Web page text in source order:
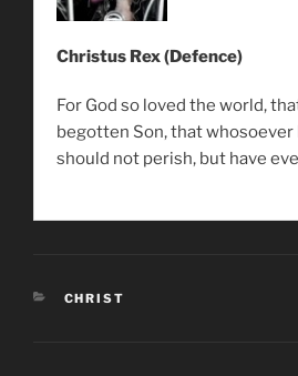
Christus Rex (Defence)
For God so loved the world,
begotten Son, that
should not perish, but have
CATEGORIES
CHRIST